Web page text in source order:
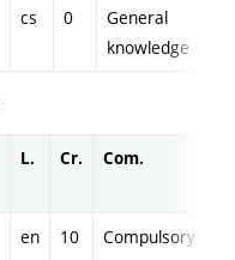
cs 0
General
knowledge
L. Cr. Com.
en 10 Compulsory